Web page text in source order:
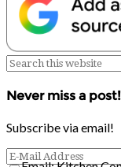
Never miss a post!
Subscribe via email!